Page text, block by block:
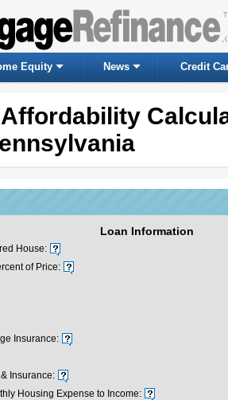
Equity News Credit
Loan Information
House:
of Price:
Insurance:
Insurance:
Housing Expense to Income: